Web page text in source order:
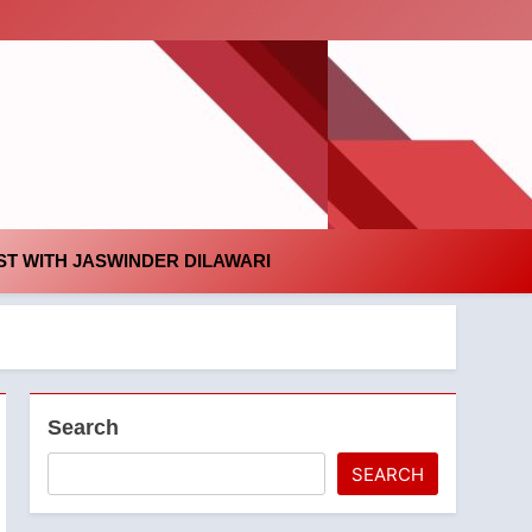
WITH JASWINDER DILAWARI
Search
SEARCH